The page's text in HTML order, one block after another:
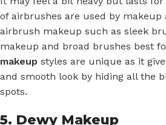
of airbrushes are used by
airbrush makeup such as sleek
makeup and broad brushes best
makeup styles are unique as it
and smooth look by hiding all the
spots.
5. Dewy Makeup